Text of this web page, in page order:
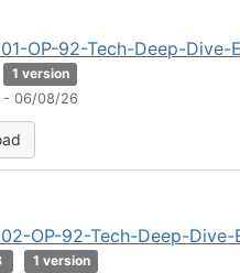
OP-92-Tech-Deep-Dive-
1 version
- 06/08/26
OP-92-Tech-Deep-
1 version